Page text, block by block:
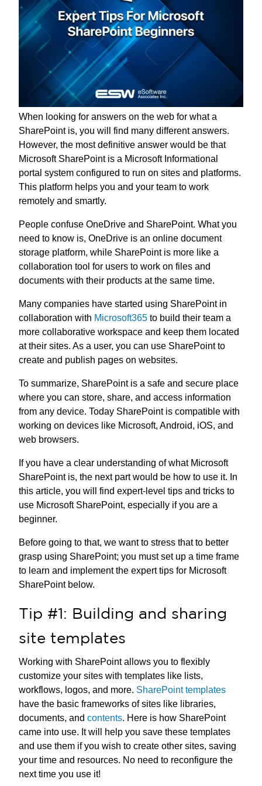
When looking for answers on the web for what a
SharePoint is, you will find many different answers.
However, the most definitive answer would be that
Microsoft SharePoint is a Microsoft Informational
portal system configured to run on sites and platforms.
This platform helps you and your team to work
remotely and smartly.
People confuse OneDrive and SharePoint. What you
need to know is, OneDrive is an online document
storage platform, while SharePoint is more like a
collaboration tool for users to work on files and
documents with their products at the same time.
Many companies have started using SharePoint in
collaboration with Microsoft365 to build their team a
more collaborative workspace and keep them located
at their sites. As a user, you can use SharePoint to
create and publish pages on websites.
To summarize, SharePoint is a safe and secure place
where you can store, share, and access information
from any device. Today SharePoint is compatible with
working on devices like Microsoft, Android, iOS, and
web browsers.
If you have a clear understanding of what Microsoft
SharePoint is, the next part would be how to use it. In
this article, you will find expert-level tips and tricks to
use Microsoft SharePoint, especially if you are a
beginner.
Before going to that, we want to stress that to better
grasp using SharePoint; you must set up a time frame
to learn and implement the expert tips for Microsoft
SharePoint below.
Tip #1: Building and sharing
site templates
Working with SharePoint allows you to flexibly
customize your sites with templates like lists,
workflows, logos, and more. SharePoint templates
have the basic frameworks of sites like libraries,
documents, and contents. Here is how SharePoint
came into use. It will help you save these templates
and use them if you wish to create other sites, saving
your time and resources. No need to reconfigure the
next time you use it!